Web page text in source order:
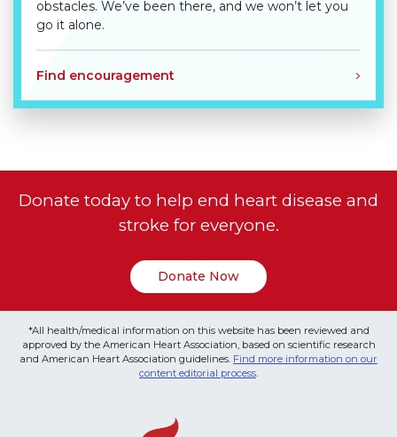
obstacles. We’ve been there, and we won’t let you
go it alone.
Find encouragement
Donate today to help end heart disease and
stroke for everyone.
Donate Now
*All health/medical information on this website has been reviewed and
approved by the American Heart Association, based on scientific research
and American Heart Association guidelines. Find more information on our
content editorial process